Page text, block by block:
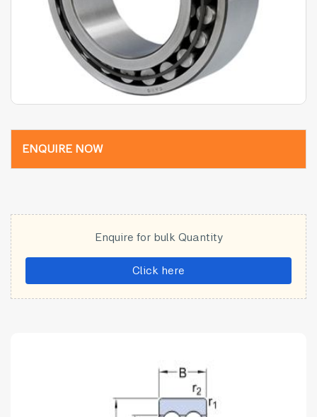
ENQUIRE NOW
Enquire for bulk Quantity
Click here